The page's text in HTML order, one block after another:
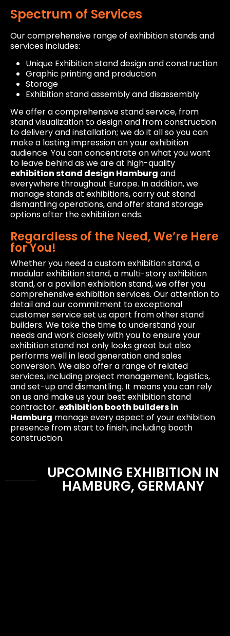
Spectrum of Services
Our comprehensive range of exhibition stands and
services includes:
Unique Exhibition stand design and construction
Graphic printing and production
Storage
Exhibition stand assembly and disassembly
We offer a comprehensive stand service, from
stand visualization to design and from construction
to delivery and installation; we do it all so you can
make a lasting impression on your exhibition
audience. You can concentrate on what you want
to leave behind as we are at high-quality
exhibition stand design Hamburg and
everywhere throughout Europe. In addition, we
manage stands at exhibitions, carry out stand
dismantling operations, and offer stand storage
options after the exhibition ends.
Regardless of the Need, We’re Here
for You!
Whether you need a custom exhibition stand, a
modular exhibition stand, a multi-story exhibition
stand, or a pavilion exhibition stand, we offer you
comprehensive exhibition services. Our attention to
detail and our commitment to exceptional
customer service set us apart from other stand
builders. We take the time to understand your
needs and work closely with you to ensure your
exhibition stand not only looks great but also
performs well in lead generation and sales
conversion. We also offer a range of related
services, including project management, logistics,
and set-up and dismantling. It means you can rely
on us and make us your best exhibition stand
contractor. exhibition booth builders in
Hamburg manage every aspect of your exhibition
presence from start to finish, including booth
construction.
UPCOMING EXHIBITION IN
HAMBURG, GERMANY